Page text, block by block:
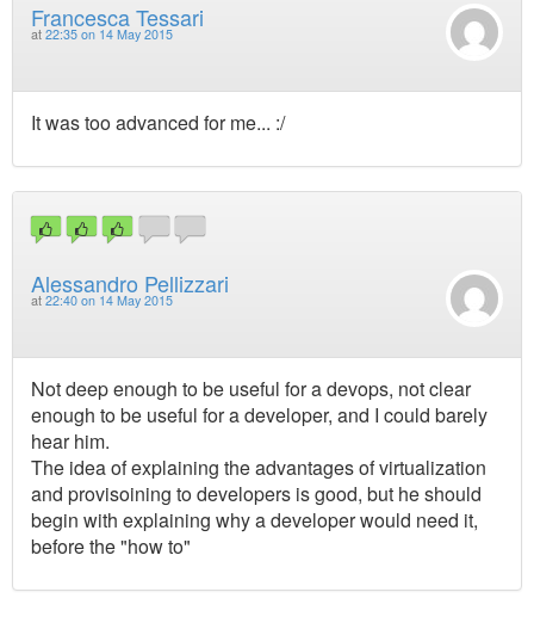
Francesca Tessari
at 22:35 on 14 May 2015
It was too advanced for me... :/
Alessandro Pellizzari
at 22:40 on 14 May 2015
Not deep enough to be useful for a devops, not clear
enough to be useful for a developer, and I could barely
hear him.
The idea of explaining the advantages of virtualization
and provisoining to developers is good, but he should
begin with explaining why a developer would need it,
before the "how to"